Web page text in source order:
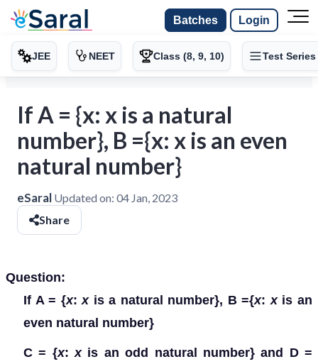
Batches Login
JEE NEET Class (8, 9, 10) Test Series
If A = {x: x is a natural
number}, B ={x: x is an even
natural number}
eSaral Updated on: 04 Jan, 2023
Share
Question:
If A = {x: xis a natural number}, B ={x: xis an
even natural number}
C = {x: xis an odd natural number} and D =